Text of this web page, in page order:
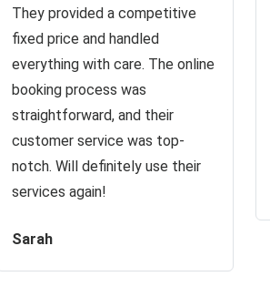
They provided a competitive
fixed price and handled
everything with care. The online
booking process was
straightforward, and their
customer service was top-
notch. Will definitely use their
services again!
Sarah